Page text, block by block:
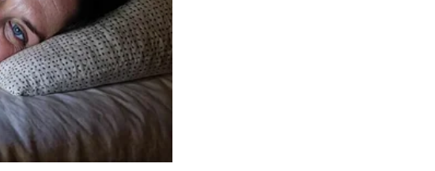
George, Princess Charlotte, and Prince Louis,
reflected on the toll that the last nine months had
suggesting that their health issues are far from